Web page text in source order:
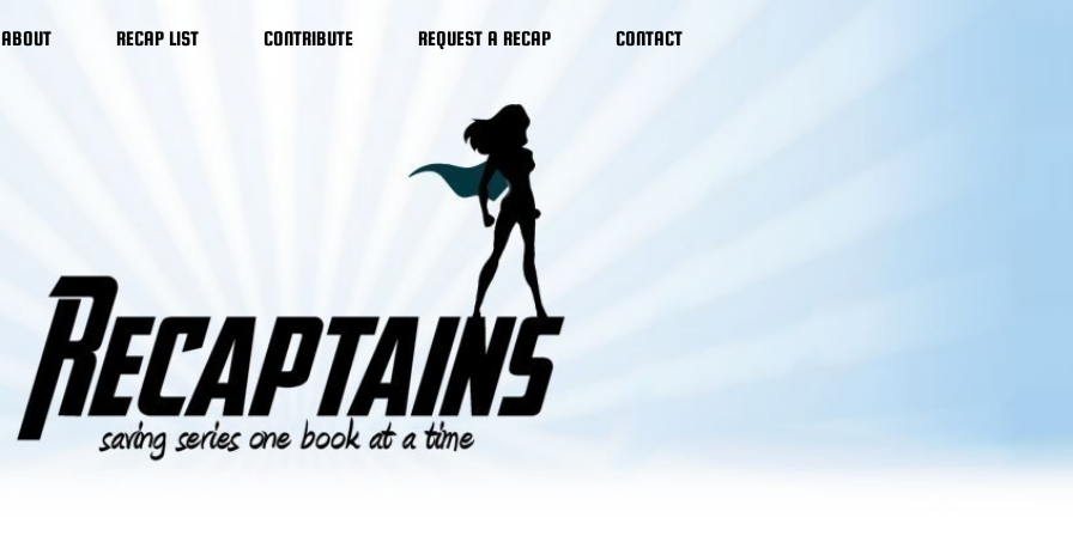
ABOUT RECAP LIST CONTRIBUTE REQUEST A RECAP CONTACT